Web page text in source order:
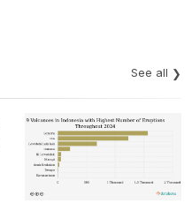
See all